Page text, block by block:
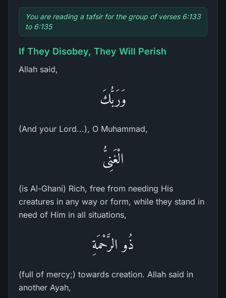
You are reading a tafsir for the group of verses 6:133
to 6:135
If They Disobey, They Will Perish
Allah said,
وَرَبُّكَ
(And your Lord...), O Muhammad,
الْغَنِىُّ
(is Al-Ghani) Rich, free from needing His
creatures in any way or form, while they stand in
need of Him in all situations,
ذُو الرَّحْمَةِ
(full of mercy;) towards creation. Allah said in
another Ayah,